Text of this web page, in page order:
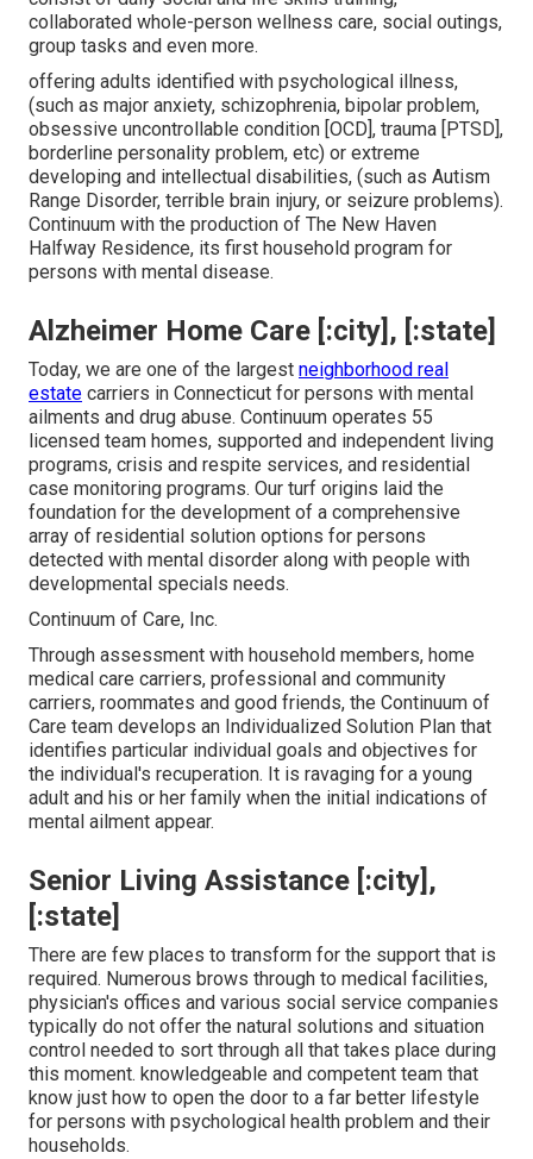
collaborated whole-person wellness care, social outings,
group tasks and even more.
offering adults identified with psychological illness,
(such as major anxiety, schizophrenia, bipolar problem,
obsessive uncontrollable condition [OCD], trauma [PTSD],
borderline personality problem, etc) or extreme
developing and intellectual disabilities, (such as Autism
Range Disorder, terrible brain injury, or seizure problems).
Continuum with the production of The New Haven
Halfway Residence, its first household program for
persons with mental disease.
Alzheimer Home Care [:city], [:state]
Today, we are one of the largest neighborhood real
estate carriers in Connecticut for persons with mental
ailments and drug abuse. Continuum operates 55
licensed team homes, supported and independent living
programs, crisis and respite services, and residential
case monitoring programs. Our turf origins laid the
foundation for the development of a comprehensive
array of residential solution options for persons
detected with mental disorder along with people with
developmental specials needs.
Continuum of Care, Inc.
Through assessment with household members, home
medical care carriers, professional and community
carriers, roommates and good friends, the Continuum of
Care team develops an Individualized Solution Plan that
identifies particular individual goals and objectives for
the individual's recuperation. It is ravaging for a young
adult and his or her family when the initial indications of
mental ailment appear.
Senior Living Assistance [:city],
[:state]
There are few places to transform for the support that is
required. Numerous brows through to medical facilities,
physician's offices and various social service companies
typically do not offer the natural solutions and situation
control needed to sort through all that takes place during
this moment. knowledgeable and competent team that
know just how to open the door to a far better lifestyle
for persons with psychological health problem and their
households.